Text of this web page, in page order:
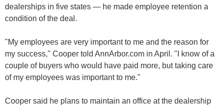
dealerships in five states — he made employee retention a
condition of the deal.
"My employees are very important to me and the reason for
my success," Cooper told AnnArbor.com in April. "I know of a
couple of buyers who would have paid more, but taking care
of my employees was important to me."
Cooper said he plans to maintain an office at the dealership